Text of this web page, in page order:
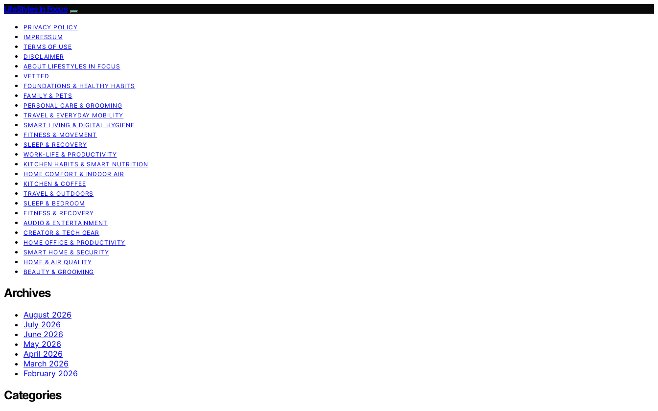
LifeStyles In Focus
PRIVACY POLICY
IMPRESSUM
TERMS OF USE
DISCLAIMER
ABOUT LIFESTYLES IN FOCUS
VETTED
FOUNDATIONS & HEALTHY HABITS
FAMILY & PETS
PERSONAL CARE & GROOMING
TRAVEL & EVERYDAY MOBILITY
SMART LIVING & DIGITAL HYGIENE
FITNESS & MOVEMENT
SLEEP & RECOVERY
WORK-LIFE & PRODUCTIVITY
KITCHEN HABITS & SMART NUTRITION
HOME COMFORT & INDOOR AIR
KITCHEN & COFFEE
TRAVEL & OUTDOORS
SLEEP & BEDROOM
FITNESS & RECOVERY
AUDIO & ENTERTAINMENT
CREATOR & TECH GEAR
HOME OFFICE & PRODUCTIVITY
SMART HOME & SECURITY
HOME & AIR QUALITY
BEAUTY & GROOMING
Archives
August 2026
July 2026
June 2026
May 2026
April 2026
March 2026
February 2026
Categories